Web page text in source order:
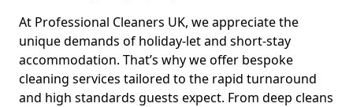
At Professional Cleaners UK, we appreciate the
unique demands of holiday-let and short-stay
accommodation. That’s why we offer bespoke
cleaning services tailored to the rapid turnaround
and high standards guests expect. From deep cleans